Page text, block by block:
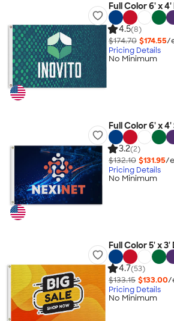
Full Color 6' x
4.5(8)
$174.70 $174.55/
Pricing Details
No Minimum
Full Color 6' x
3.2(2)
$132.10 $131.95/
Pricing Details
No Minimum
Full Color 5' x 3'
4.7(53)
$133.15 $133.00/
Pricing Details
No Minimum